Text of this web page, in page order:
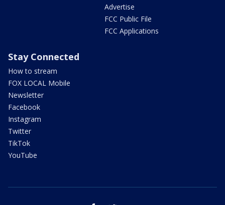
Advertise
FCC Public File
FCC Applications
Stay Connected
How to stream
FOX LOCAL Mobile
Newsletter
Facebook
Instagram
Twitter
TikTok
YouTube